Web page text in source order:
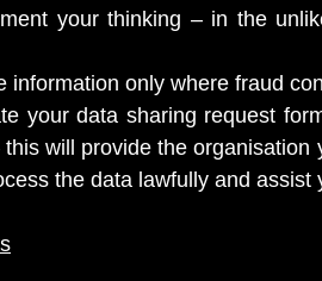
your thinking – in the
information only where fraud
your data sharing request
this will provide the
the data lawfully and assist